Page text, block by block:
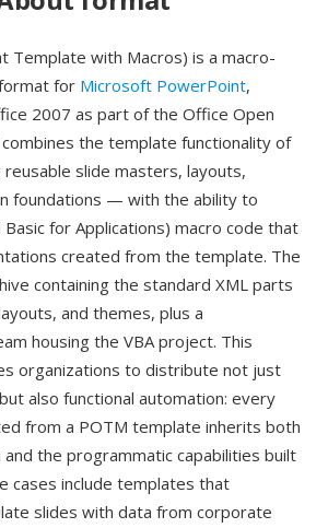
Template with Macros) is a macro-
for Microsoft PowerPoint,
2007 as part of the Office Open
combines the template functionality of
slide masters, layouts,
foundations — with the ability to
Basic for Applications) macro code that
created from the template. The
containing the standard XML parts
and themes, plus a
housing the VBA project. This
organizations to distribute not just
also functional automation: every
from a POTM template inherits both
the programmatic capabilities built
cases include templates that
slides with data from corporate